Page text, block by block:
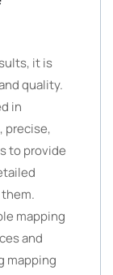
it is
quality.
in
precise,
to provide
mapping
and
mapping